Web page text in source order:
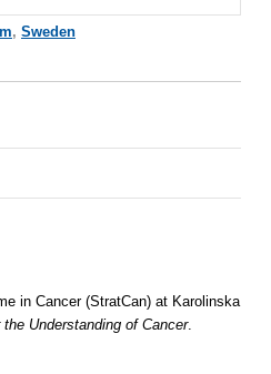
, Sweden
in Cancer (StratCan) at Karolinska
Understanding of Cancer.